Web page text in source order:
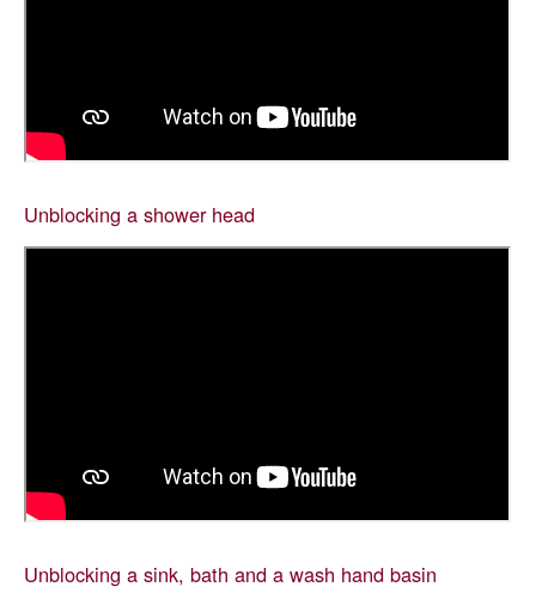
Unblocking a shower head
Unblocking a sink, bath and a wash hand basin